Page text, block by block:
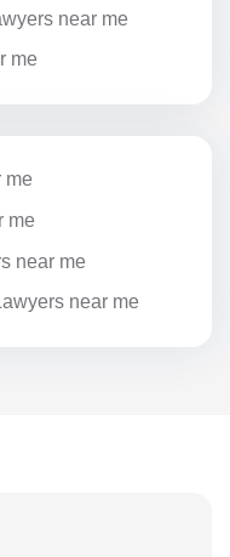
near me
me
me
me
near me
near me